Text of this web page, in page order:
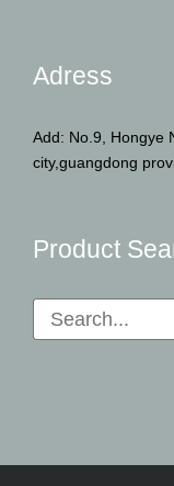
Adress
Add: No.9, Hongye
city,guangdong
Product
Search
for: